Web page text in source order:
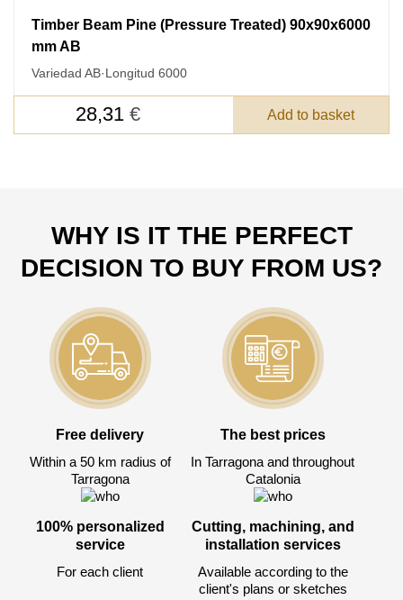
Timber Beam Pine (Pressure Treated) 90x90x6000
mm AB
Variedad AB·Longitud 6000
28,31 € Add to basket
WHY IS IT THE PERFECT
DECISION TO BUY FROM US?
Free delivery
Within a 50 km radius of
Tarragona
The best prices
In Tarragona and throughout
Catalonia
100% personalized
service
For each client
Cutting, machining, and
installation services
Available according to the
client's plans or sketches
LEAVE YOUR
DETAILS FOR
FEEDBACK ON THE ORDER.
Nombre
350un
Acepto el procesamiento
Todos los campos son obligatorios.
Total a pagar:3050 €